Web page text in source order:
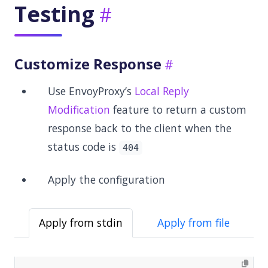
Testing
Customize Response
Use EnvoyProxy’s Local Reply
Modification feature to return a custom
response back to the client when the
status code is
404
Apply the configuration
Apply from stdin Apply from file